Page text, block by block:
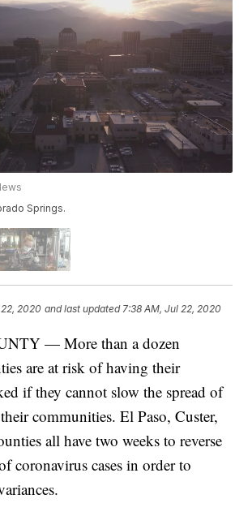
Springs.
2020 and last updated 7:38 AM, Jul 22, 2020
— More than a dozen
are at risk of having their
if they cannot slow the spread of
communities. El Paso, Custer,
all have two weeks to reverse
coronavirus cases in order to